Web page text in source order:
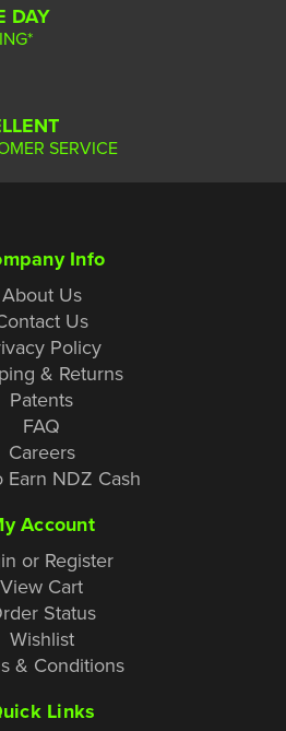
DAY
SERVICE
Info
About Us
Us
Policy
& Returns
Patents
FAQ
Careers
Earn NDZ Cash
Account
or Register
View Cart
Status
Wishlist
& Conditions
Links